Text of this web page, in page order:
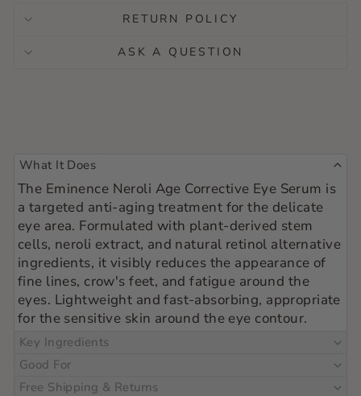
RETURN POLICY
ASK A QUESTION
What It Does
The Eminence Neroli Age Corrective Eye Serum is
a targeted anti-aging treatment for the delicate
eye area. Formulated with plant-derived stem
cells, neroli extract, and natural retinol alternative
ingredients, it visibly reduces the appearance of
fine lines, crow's feet, and fatigue around the
eyes. Lightweight and fast-absorbing, appropriate
for the sensitive skin around the eye contour.
Key Ingredients
Good For
Free Shipping & Returns